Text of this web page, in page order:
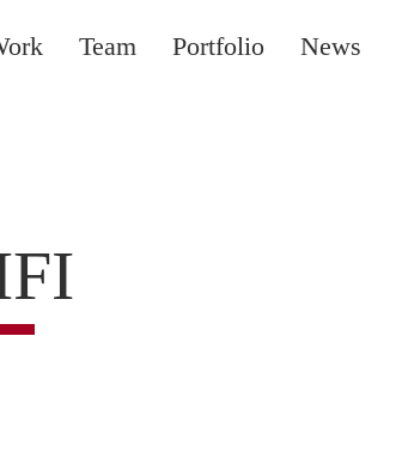
Team Portfolio News